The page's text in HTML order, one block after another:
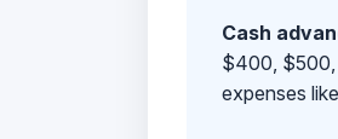
Cash
$400, $500,
expenses